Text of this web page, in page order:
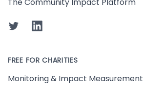
TwitterLinkedIn
FREE FOR CHARITIES
Monitoring & Impact Measurement